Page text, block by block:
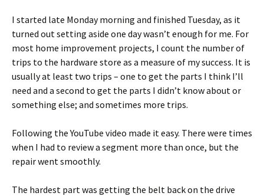
I started late Monday morning and finished Tuesday, as it
turned out setting aside one day wasn’t enough for me. For
most home improvement projects, I count the number of
trips to the hardware store as a measure of my success. It is
usually at least two trips – one to get the parts I think I’ll
need and a second to get the parts I didn’t know about or
something else; and sometimes more trips.
Following the YouTube video made it easy. There were times
when I had to review a segment more than once, but the
repair went smoothly.
The hardest part was getting the belt back on the drive